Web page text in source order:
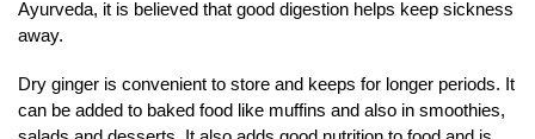
Ayurveda, it is believed that good digestion helps keep sickness
away.
Dry ginger is convenient to store and keeps for longer periods. It
can be added to baked food like muffins and also in smoothies,